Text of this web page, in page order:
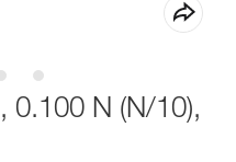
0.100 N (N/10),